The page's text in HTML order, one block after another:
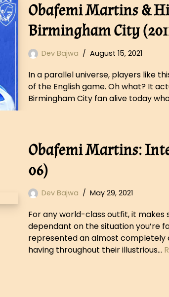
Obafemi Martins &
Birmingham City
Dev Bajwa August 15, 2021
In a parallel universe, players like
of the English game. Oh what? It
Birmingham City fan alive today
Obafemi Martins:
06)
Dev Bajwa May 29, 2021
For any world-class outfit, it makes
dependant on the situation you’re
represented an almost completely
having throughout their illustrious…